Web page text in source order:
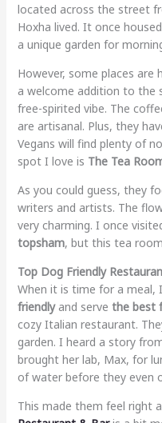
located across the street
Hoxha lived. It once
a unique garden for
However, some places are
a welcome addition to the
free-spirited vibe. The
are artisanal. Plus, they
Vegans will find plenty of
spot I love is The Tea
As you could guess, they
writers and artists. The
very charming. I once
topsham, but this tea
Top Dog Friendly
When it is time for a meal,
friendlyand serve the best
cozy Italian restaurant.
garden. I heard a story
brought her lab, Max, for
of water before they even
This made them feel right